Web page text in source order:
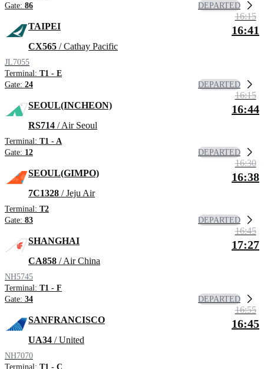
Gate: 86 DEPARTED
TAIPEI
CX565 / Cathay Pacific
JL7055
Terminal: T1 - E
Gate: 24
16:15
16:41
DEPARTED
SEOUL(INCHEON)
RS714 / Air Seoul
Terminal: T1 - A
Gate: 12
16:15
16:44
DEPARTED
SEOUL(GIMPO)
7C1328 / Jeju Air
Terminal: T2
Gate: 83
16:30
16:38
DEPARTED
SHANGHAI
CA858 / Air China
NH5745
Terminal: T1 - F
Gate: 34
16:45
17:27
DEPARTED
SANFRANCISCO
UA34 / United
NH7070
Terminal: T1 - C
16:55
16:45